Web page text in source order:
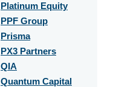
Platinum Equity
PPF Group
Prisma
PX3 Partners
QIA
Quantum Capital